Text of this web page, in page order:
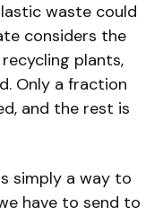
waste could
considers the
plants,
Only a fraction
and the rest is
simply a way to
have to send to